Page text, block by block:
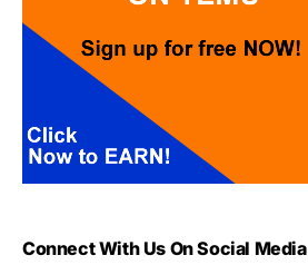
Connect With Us On Social Media